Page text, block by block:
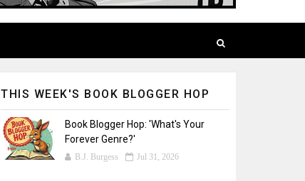
THIS WEEK'S BOOK BLOGGER HOP
Book Blogger Hop: 'What's Your
Forever Genre?'
B.J. Burgess Jul 31, 2026